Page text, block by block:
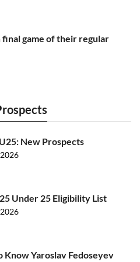
game of their regular
New Prospects
Under 25 Eligibility List
Know Yaroslav Fedoseyev